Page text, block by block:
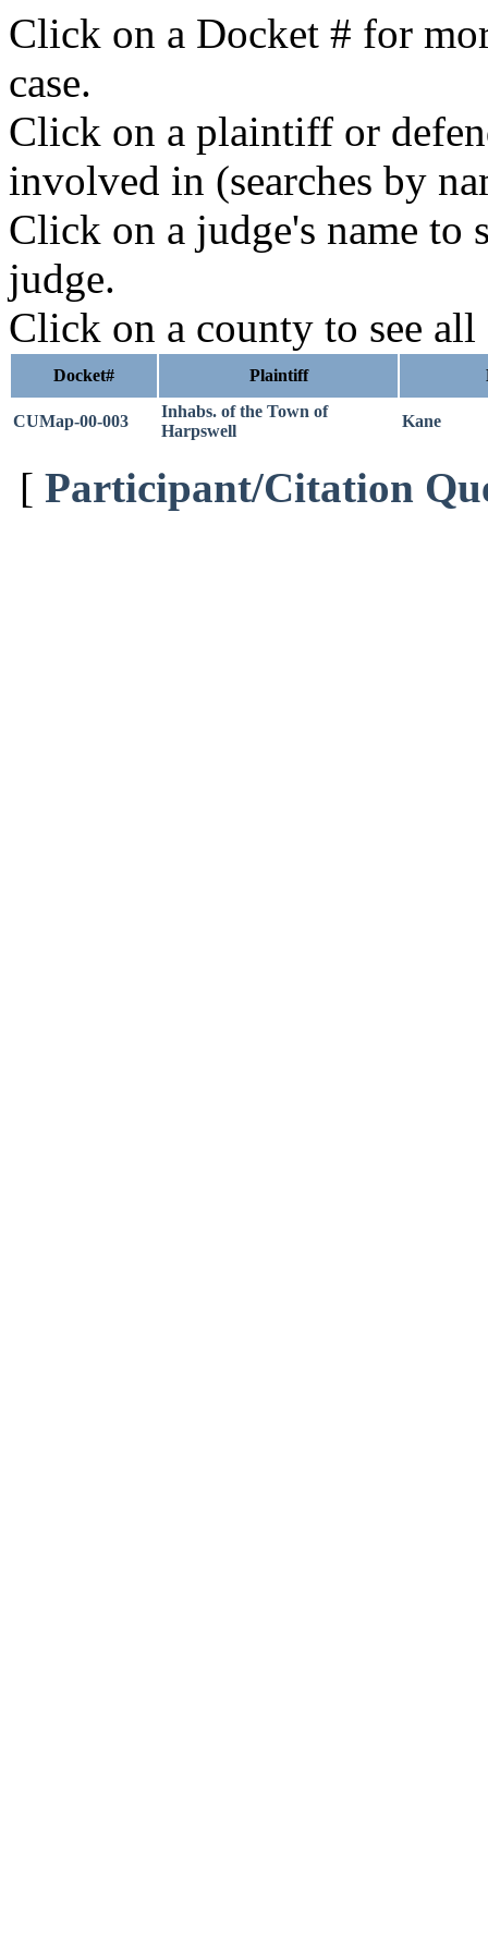
Click on a Docket # for
case.
Click on a plaintiff or
involved in (searches by
Click on a judge's name to
judge.
Click on a county to see all
Docket# Plaintiff
CUMap-00-003
Inhabs. of the Town of
Harpswell
Kane
[ Participant/Citation